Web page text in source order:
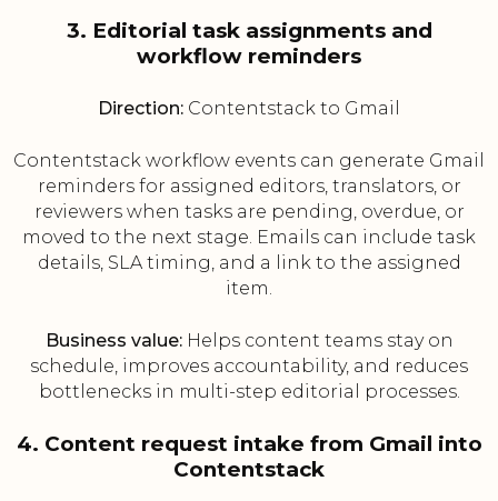
3. Editorial task assignments and
workflow reminders
Direction: Contentstack to Gmail
Contentstack workflow events can generate Gmail
reminders for assigned editors, translators, or
reviewers when tasks are pending, overdue, or
moved to the next stage. Emails can include task
details, SLA timing, and a link to the assigned
item.
Business value:Helps content teams stay on
schedule, improves accountability, and reduces
bottlenecks in multi-step editorial processes.
4. Content request intake from Gmail into
Contentstack